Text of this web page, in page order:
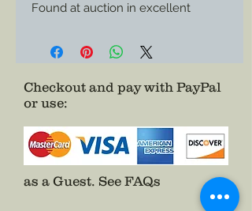
Found at auction in excellent
an essential set to add to any
special occasions.
Be the envy of your historical group
Checkout and pay with PayPal
or use:
as a Guest. See FAQs